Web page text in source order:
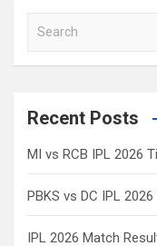
a
c
Recent Posts
MI vs RCB IPL 2026
PBKS vs DC IPL
IPL 2026 Match